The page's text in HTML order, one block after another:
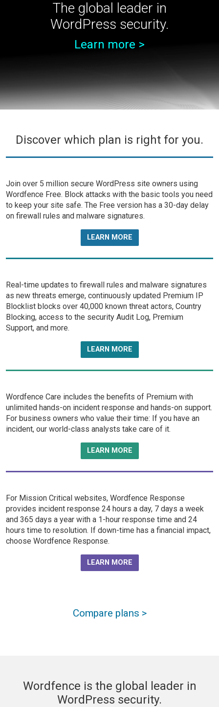
The global leader in
WordPress security.
Learn more >
Discover which plan is right for you.
Join over 5 million secure WordPress site owners using
Wordfence Free. Block attacks with the basic tools you need
to keep your site safe. The Free version has a 30-day delay
on firewall rules and malware signatures.
LEARN MORE
Real-time updates to firewall rules and malware signatures
as new threats emerge, continuously updated Premium IP
Blocklist blocks over 40,000 known threat actors, Country
Blocking, access to the security Audit Log, Premium
Support, and more.
LEARN MORE
Wordfence Care includes the benefits of Premium with
unlimited hands-on incident response and hands-on support.
For business owners who value their time: If you have an
incident, our world-class analysts take care of it.
LEARN MORE
For Mission Critical websites, Wordfence Response
provides incident response 24 hours a day, 7 days a week
and 365 days a year with a 1-hour response time and 24
hours time to resolution. If down-time has a financial impact,
choose Wordfence Response.
LEARN MORE
Compare plans >
Wordfence is the global leader in
WordPress security.